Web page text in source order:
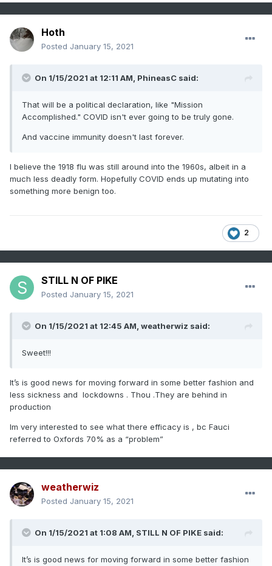
Hoth
Posted January 15, 2021
On 1/15/2021 at 12:11 AM, PhineasC said:
That will be a political declaration, like "Mission
Accomplished." COVID isn't ever going to be truly gone.
And vaccine immunity doesn't last forever.
I believe the 1918 flu was still around into the 1960s, albeit in a
much less deadly form. Hopefully COVID ends up mutating into
something more benign too.
2
STILL N OF PIKE
Posted January 15, 2021
On 1/15/2021 at 12:45 AM, weatherwiz said:
Sweet!!!
It’s is good news for moving forward in some better fashion and
less sickness and lockdowns . Thou .They are behind in
production
Im very interested to see what there efficacy is , bc Fauci
referred to Oxfords 70% as a “problem”
weatherwiz
Posted January 15, 2021
On 1/15/2021 at 1:08 AM, STILL N OF PIKE said:
It’s is good news for moving forward in some better fashion